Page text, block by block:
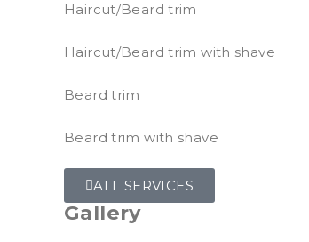
Haircut/Beard trim
Haircut/Beard trim with shave
Beard trim
Beard trim with shave
ALL SERVICES
Gallery